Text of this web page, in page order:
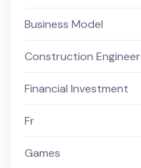
Business Model
Construction Engineer
Financial Investment
Fr
Games